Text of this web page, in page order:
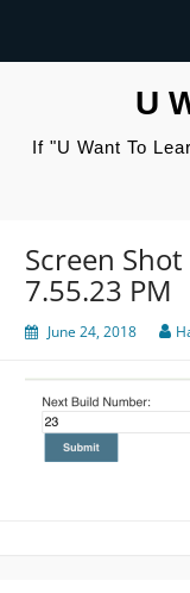
U
If "U Want To
Screen
7.55.23 PM
June 24, 2018